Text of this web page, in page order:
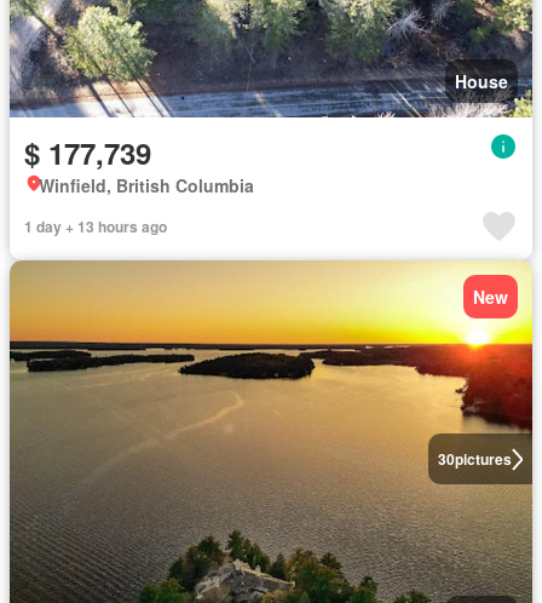
House
$ 177,739
Winfield, British Columbia
1 day + 13 hours ago
30pictures
New